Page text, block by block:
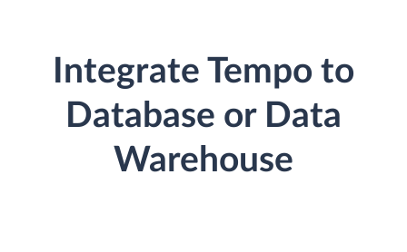
Integrate Tempo to
Database or Data
Warehouse